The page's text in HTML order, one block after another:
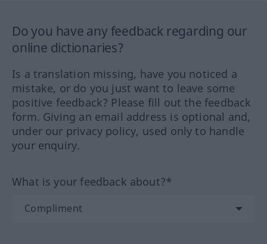
Do you have any feedback regarding our
online dictionaries?
Is a translation missing, have you noticed a
mistake, or do you just want to leave some
positive feedback? Please fill out the feedback
form. Giving an email address is optional and,
under our privacy policy, used only to handle
your enquiry.
What is your feedback about?*